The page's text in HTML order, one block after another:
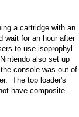
a cartridge with an
wait for an hour after
to use isoprophyl
also set up
console was out of
The top loader's
have composite